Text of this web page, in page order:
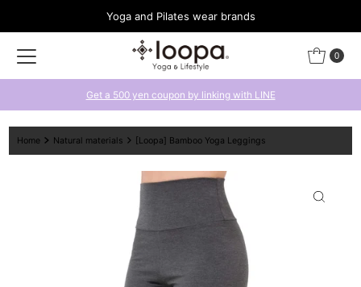
Yoga and Pilates wear brands
0
Get a 500 yen coupon by linking with LINE
Home Natural materials [Loopa] Bamboo Yoga Leggings